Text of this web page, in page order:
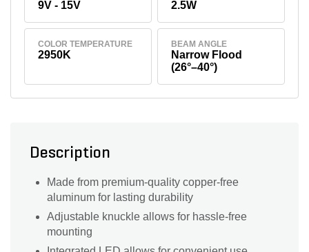
9V - 15V 2.5W
COLOR TEMPERATURE
2950K
BEAM ANGLE
Narrow Flood
(26°–40°)
Description
Made from premium-quality copper-free
aluminum for lasting durability
Adjustable knuckle allows for hassle-free
mounting